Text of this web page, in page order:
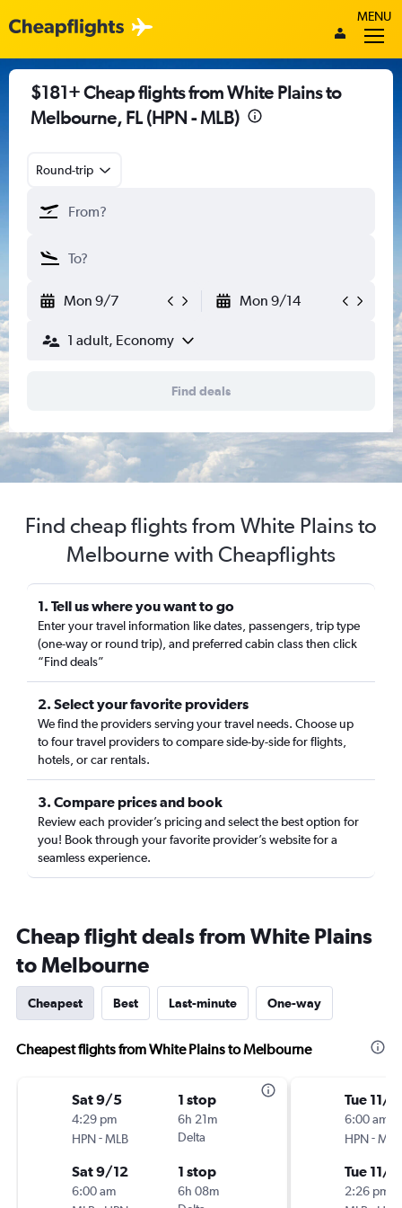
MENU
$181+ Cheap flights from White Plains to
Melbourne, FL (HPN - MLB)
Round-trip
Mon 9/7 Mon 9/14
1 adult, Economy
Find deals
Find cheap flights from White Plains to
Melbourne with Cheapflights
1. Tell us where you want to go
Enter your travel information like dates, passengers, trip type
(one-way or round trip), and preferred cabin class then click
“Find deals”
2. Select your favorite providers
We find the providers serving your travel needs. Choose up
to four travel providers to compare side-by-side for flights,
hotels, or car rentals.
3. Compare prices and book
Review each provider’s pricing and select the best option for
you! Book through your favorite provider’s website for a
seamless experience.
Cheap flight deals from White Plains
to Melbourne
Cheapest Best Last-minute One-way
Cheapest flights from White Plains to Melbourne
Sat 9/5
4:29 pm
HPN-MLB
1 stop
6h 21m
Delta
Sat 9/12
6:00 am
1 stop
6h 08m
Tue 11/
6:00 am
HPN-MLB
Tue 11/
2:26 pm